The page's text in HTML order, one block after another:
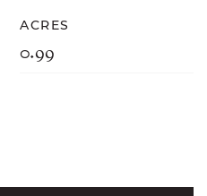
ACRES
0.99